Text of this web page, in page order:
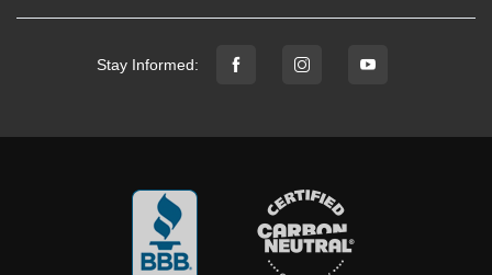
Stay Informed: